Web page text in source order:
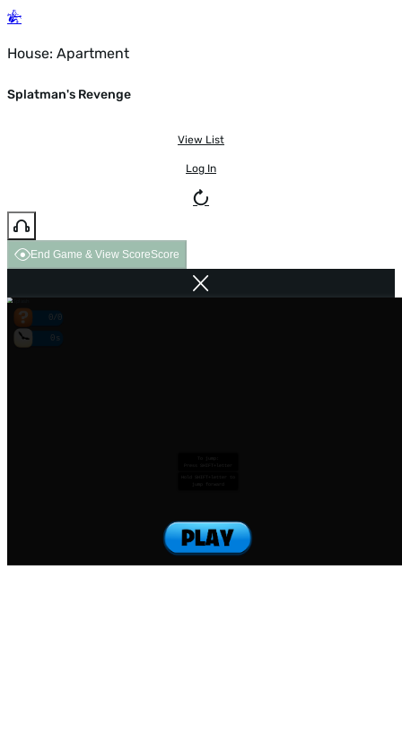
House: Apartment
Splatman's Revenge
View List
Log In
End Game & View ScoreScore
0/0
0s